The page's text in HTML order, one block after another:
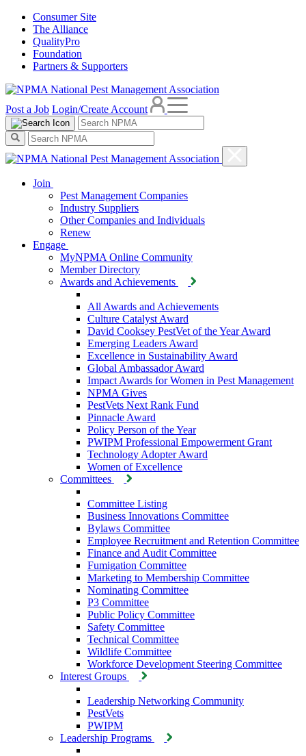
Consumer Site
The Alliance
QualityPro
Foundation
Partners & Supporters
Post a Job Login/Create Account
Join
Pest Management Companies
Industry Suppliers
Other Companies and Individuals
Renew
Engage
MyNPMA Online Community
Member Directory
Awards and Achievements
All Awards and Achievements
Culture Catalyst Award
David Cooksey PestVet of the Year Award
Emerging Leaders Award
Excellence in Sustainability Award
Global Ambassador Award
Impact Awards for Women in Pest Management
NPMA Gives
PestVets Next Rank Fund
Pinnacle Award
Policy Person of the Year
PWIPM Professional Empowerment Grant
Technology Adopter Award
Women of Excellence
Committees
Committee Listing
Business Innovations Committee
Bylaws Committee
Employee Recruitment and Retention Committee
Finance and Audit Committee
Fumigation Committee
Marketing to Membership Committee
Nominating Committee
P3 Committee
Public Policy Committee
Safety Committee
Technical Committee
Wildlife Committee
Workforce Development Steering Committee
Interest Groups
Leadership Networking Community
PestVets
PWIPM
Leadership Programs